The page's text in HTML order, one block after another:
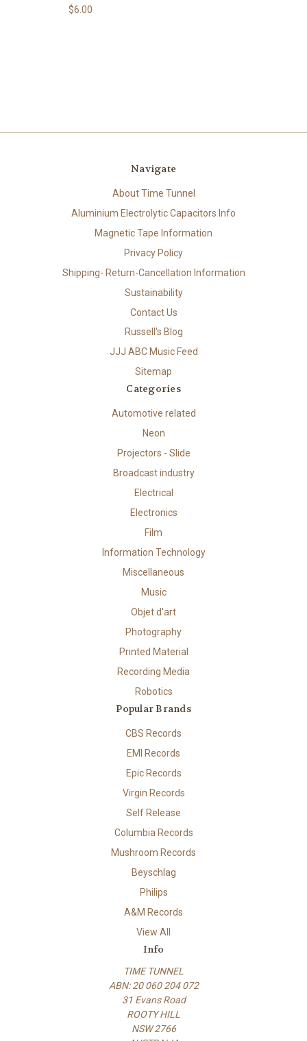
$6.00
Navigate
About Time Tunnel
Aluminium Electrolytic Capacitors Info
Magnetic Tape Information
Privacy Policy
Shipping- Return-Cancellation Information
Sustainability
Contact Us
Russell's Blog
JJJ ABC Music Feed
Sitemap
Categories
Automotive related
Neon
Projectors - Slide
Broadcast industry
Electrical
Electronics
Film
Information Technology
Miscellaneous
Music
Objet d'art
Photography
Printed Material
Recording Media
Robotics
Popular Brands
CBS Records
EMI Records
Epic Records
Virgin Records
Self Release
Columbia Records
Mushroom Records
Beyschlag
Philips
A&M Records
View All
Info
TIME TUNNEL
ABN: 20 060 204 072
31 Evans Road
ROOTY HILL
NSW 2766